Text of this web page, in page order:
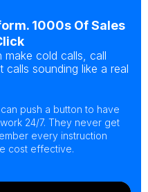
1000s Of Sales
make cold calls, call
sounding like a real
push a button to have
24/7. They never get
every instruction
cost effective.